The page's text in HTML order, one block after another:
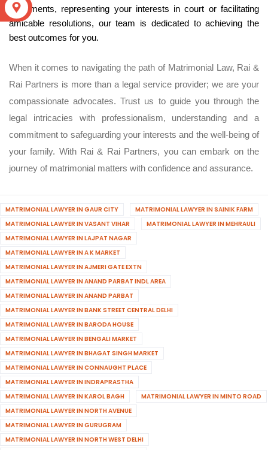
settlements, representing your interests in court or facilitating
amicable resolutions, our team is dedicated to achieving the
best outcomes for you.
When it comes to navigating the path of Matrimonial Law, Rai &
Rai Partners is more than a legal service provider; we are your
compassionate advocates. Trust us to guide you through the
legal intricacies with professionalism, understanding and a
commitment to safeguarding your interests and the well-being of
your family. With Rai & Rai Partners, you can embark on the
journey of matrimonial matters with confidence and assurance.
MATRIMONIAL LAWYER IN GAUR CITY
MATRIMONIAL LAWYER IN SAINIK FARM
MATRIMONIAL LAWYER IN VASANT VIHAR
MATRIMONIAL LAWYER IN MEHRAULI
MATRIMONIAL LAWYER IN LAJPAT NAGAR
MATRIMONIAL LAWYER IN A K MARKET
MATRIMONIAL LAWYER IN AJMERI GATE EXTN
MATRIMONIAL LAWYER IN ANAND PARBAT INDL AREA
MATRIMONIAL LAWYER IN ANAND PARBAT
MATRIMONIAL LAWYER IN BANK STREET CENTRAL DELHI
MATRIMONIAL LAWYER IN BARODA HOUSE
MATRIMONIAL LAWYER IN BENGALI MARKET
MATRIMONIAL LAWYER IN BHAGAT SINGH MARKET
MATRIMONIAL LAWYER IN CONNAUGHT PLACE
MATRIMONIAL LAWYER IN INDRAPRASTHA
MATRIMONIAL LAWYER IN KAROL BAGH
MATRIMONIAL LAWYER IN MINTO ROAD
MATRIMONIAL LAWYER IN NORTH AVENUE
MATRIMONIAL LAWYER IN GURUGRAM
MATRIMONIAL LAWYER IN NORTH WEST DELHI